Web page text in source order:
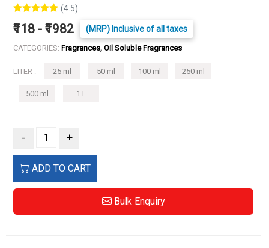
(4.5)
₹118 - ₹1982 (MRP) Inclusive of all taxes
CATEGORIES: Fragrances, Oil Soluble Fragrances
LITER : 25 ml 50 ml 100 ml 250 ml
500 ml 1 L
- +
ADD TO CART
Bulk Enquiry